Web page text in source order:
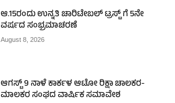
ಆ.15ರಂದು ಉನ್ನತಿ ಚಾರಿಟೇಬಲ್ ಟ್ರಸ್ಟ್‌ ಗೆ 5ನೇ
ವರ್ಷದ ಸಂಭ್ರಮಾಚರಣೆ
August 8, 2026
ಆಗಸ್ಟ್ 9 ನಾಳೆ ಕಾರ್ಕಳ ಆಟೋ ರಿಕ್ಷಾ ಚಾಲಕರ-
ಮಾಲಕರ ಸಂಘದ ವಾರ್ಷಿಕ ಸಮಾವೇಶ